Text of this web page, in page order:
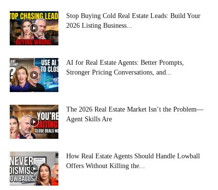
Stop Buying Cold Real Estate Leads: Build Your
2026 Listing Business...
AI for Real Estate Agents: Better Prompts,
Stronger Pricing Conversations, and...
The 2026 Real Estate Market Isn’t the Problem—
Agent Skills Are
How Real Estate Agents Should Handle Lowball
Offers Without Killing the...